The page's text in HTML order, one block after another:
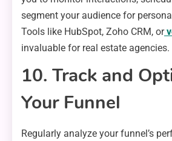
segment your audience for
Tools like HubSpot, Zoho CRM, or
invaluable for real estate agencies.
10. Track and
Your Funnel
Regularly analyze your funnel’s